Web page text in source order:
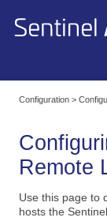
Configuration >
Remote
Use this page to
hosts the